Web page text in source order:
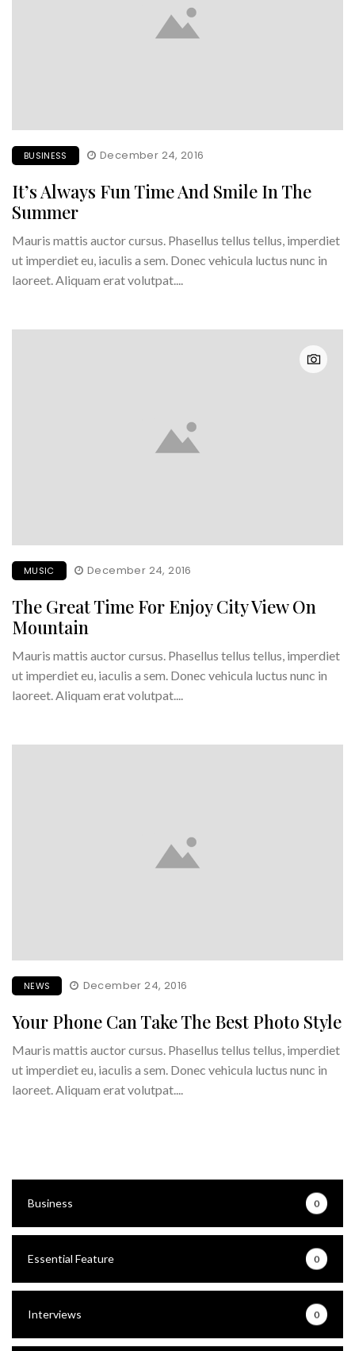
BUSINESS December 24, 2016
It’s Always Fun Time And Smile In The
Summer
Mauris mattis auctor cursus. Phasellus tellus tellus, imperdiet
ut imperdiet eu, iaculis a sem. Donec vehicula luctus nunc in
laoreet. Aliquam erat volutpat....
MUSIC December 24, 2016
The Great Time For Enjoy City View On
Mountain
Mauris mattis auctor cursus. Phasellus tellus tellus, imperdiet
ut imperdiet eu, iaculis a sem. Donec vehicula luctus nunc in
laoreet. Aliquam erat volutpat....
NEWS December 24, 2016
Your Phone Can Take The Best Photo Style
Mauris mattis auctor cursus. Phasellus tellus tellus, imperdiet
ut imperdiet eu, iaculis a sem. Donec vehicula luctus nunc in
laoreet. Aliquam erat volutpat....
Business 0
Essential Feature 0
Interviews 0